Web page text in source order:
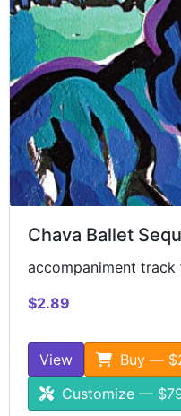
Chava Ballet
accompaniment track
$2.89
View
Buy —
Customize —